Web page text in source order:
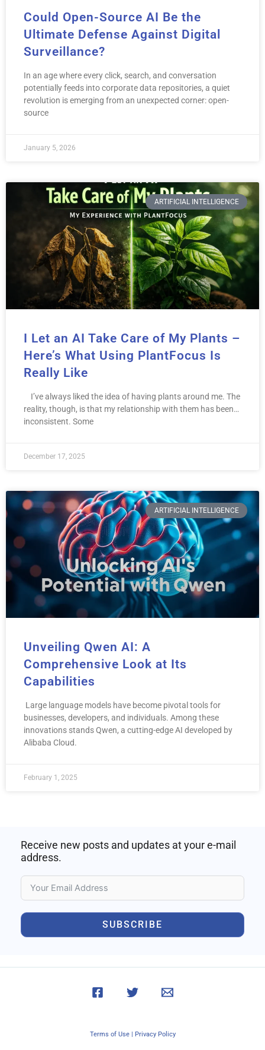
Could Open-Source AI Be the
Ultimate Defense Against Digital
Surveillance?
In an age where every click, search, and conversation
potentially feeds into corporate data repositories, a quiet
revolution is emerging from an unexpected corner: open-
source
January 5, 2026
ARTIFICIAL INTELLIGENCE
I Let an AI Take Care of My Plants –
Here’s What Using PlantFocus Is
Really Like
I’ve always liked the idea of having plants around me. The
reality, though, is that my relationship with them has been…
inconsistent. Some
December 17, 2025
ARTIFICIAL INTELLIGENCE
Unveiling Qwen AI: A
Comprehensive Look at Its
Capabilities
Large language models have become pivotal tools for
businesses, developers, and individuals. Among these
innovations stands Qwen, a cutting-edge AI developed by
Alibaba Cloud.
February 1, 2025
Receive new posts and updates at your e-mail
address.
SUBSCRIBE
Terms of Use| Privacy Policy